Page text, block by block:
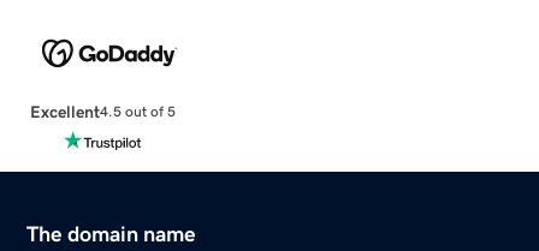
Excellent4.5 out of 5
The domain name